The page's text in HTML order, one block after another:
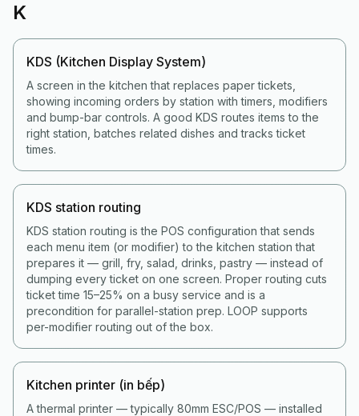
K
KDS (Kitchen Display System)
A screen in the kitchen that replaces paper tickets,
showing incoming orders by station with timers, modifiers
and bump-bar controls. A good KDS routes items to the
right station, batches related dishes and tracks ticket
times.
KDS station routing
KDS station routing is the POS configuration that sends
each menu item (or modifier) to the kitchen station that
prepares it — grill, fry, salad, drinks, pastry — instead of
dumping every ticket on one screen. Proper routing cuts
ticket time 15–25% on a busy service and is a
precondition for parallel-station prep. LOOP supports
per-modifier routing out of the box.
Kitchen printer (in bếp)
A thermal printer — typically 80mm ESC/POS — installed